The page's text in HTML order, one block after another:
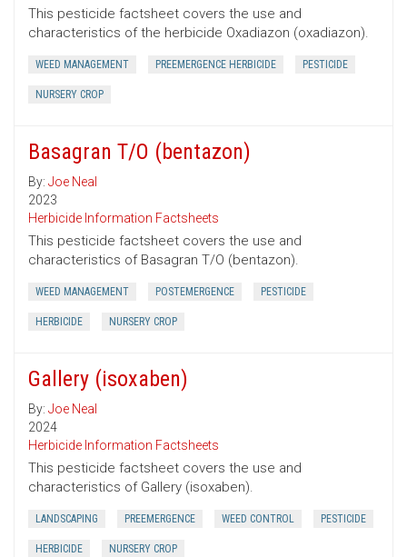
This pesticide factsheet covers the use and
characteristics of the herbicide Oxadiazon (oxadiazon).
WEED MANAGEMENT PREEMERGENCE HERBICIDE PESTICIDE
NURSERY CROP
Basagran T/O (bentazon)
By: Joe Neal
2023
Herbicide Information Factsheets
This pesticide factsheet covers the use and
characteristics of Basagran T/O (bentazon).
WEED MANAGEMENT POSTEMERGENCE PESTICIDE
HERBICIDE NURSERY CROP
Gallery (isoxaben)
By: Joe Neal
2024
Herbicide Information Factsheets
This pesticide factsheet covers the use and
characteristics of Gallery (isoxaben).
LANDSCAPING PREEMERGENCE WEED CONTROL PESTICIDE
HERBICIDE NURSERY CROP